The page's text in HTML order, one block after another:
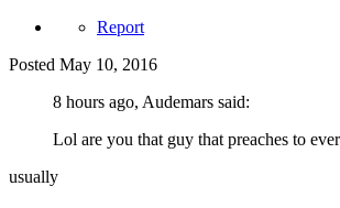
Report
Posted May 10, 2016
8 hours ago, Audemars said:
Lol are you that guy that preaches to
usually